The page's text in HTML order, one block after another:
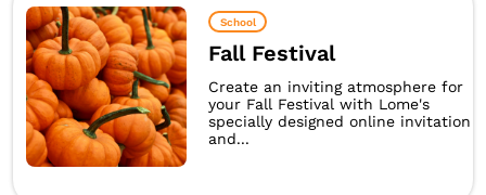
School
Fall Festival
Create an inviting atmosphere for
your Fall Festival with Lome's
specially designed online invitation
and...